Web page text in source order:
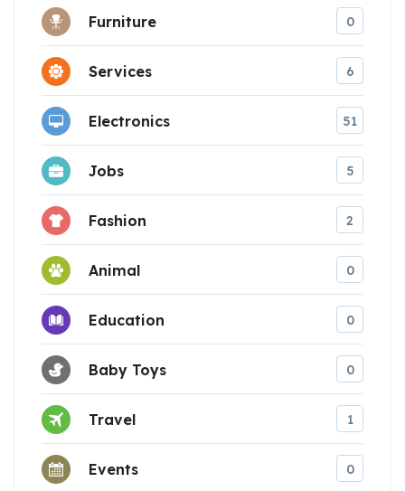
Furniture 0
Services 6
Electronics 51
Jobs 5
Fashion 2
Animal 0
Education 0
Baby Toys 0
Travel 1
Events 0